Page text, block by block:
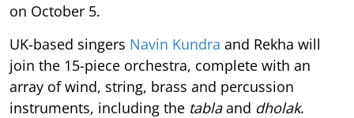
on October 5.
UK-based singers Navin Kundra and Rekha will
join the 15-piece orchestra, complete with an
array of wind, string, brass and percussion
instruments, including the tablaand dholak.